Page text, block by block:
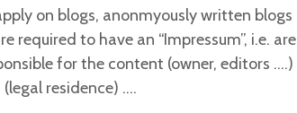
on blogs, anonmyously written blogs
required to have an “Impressum”, i.e. are
for the content (owner, editors ….)
residence) ….